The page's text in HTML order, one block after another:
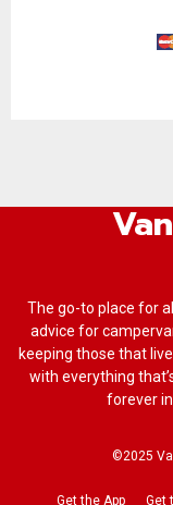
The go-to place for
advice for
keeping those that
with everything
forever
©2025
Get the App Get